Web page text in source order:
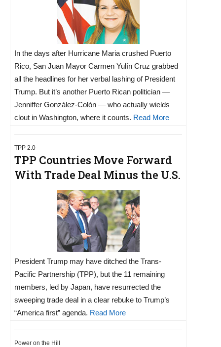
In the days after Hurricane Maria crushed Puerto
Rico, San Juan Mayor Carmen Yulín Cruz grabbed
all the headlines for her verbal lashing of President
Trump. But it’s another Puerto Rican politician —
Jenniffer González-Colón — who actually wields
clout in Washington, where it counts. Read More
TPP 2.0
TPP Countries Move Forward
With Trade Deal Minus the U.S.
President Trump may have ditched the Trans-
Pacific Partnership (TPP), but the 11 remaining
members, led by Japan, have resurrected the
sweeping trade deal in a clear rebuke to Trump’s
“America first” agenda. Read More
Power on the Hill